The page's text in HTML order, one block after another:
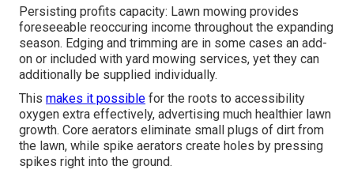
Persisting profits capacity: Lawn mowing provides
foreseeable reoccuring income throughout the expanding
season. Edging and trimming are in some cases an add-
on or included with yard mowing services, yet they can
additionally be supplied individually.
This makes it possible for the roots to accessibility
oxygen extra effectively, advertising much healthier lawn
growth. Core aerators eliminate small plugs of dirt from
the lawn, while spike aerators create holes by pressing
spikes right into the ground.